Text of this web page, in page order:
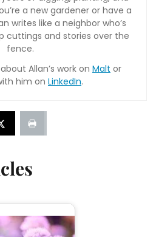
a new gardener or have a
writes like a neighbor who’s
cuttings and stories over the
fence.
Allan’s work on Malt or
him on LinkedIn.